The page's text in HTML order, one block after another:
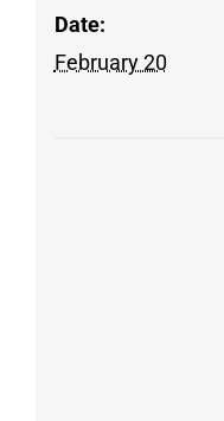
Date:
February 20